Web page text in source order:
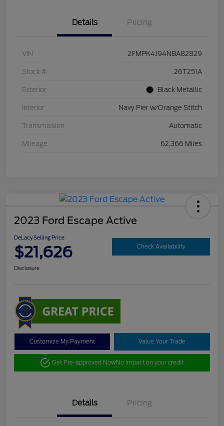
Details Pricing
VIN 2FMPK4J94NBA82829
Stock # 26T251A
Exterior Black Metallic
Interior Navy Pier w/Orange Stitch
Transmission Automatic
Mileage 62,366 Miles
2023 Ford Escape Active
DeLacy Selling Price
$21,626 Check Availability
Disclosure
Customize My Payment Value Your Trade
Get Pre-approved NowNo impact on your credit
Details Pricing